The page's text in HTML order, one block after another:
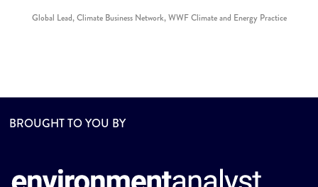
Global Lead, Climate Business Network,WWF Climate and Energy Practice
BROUGHT TO YOU BY